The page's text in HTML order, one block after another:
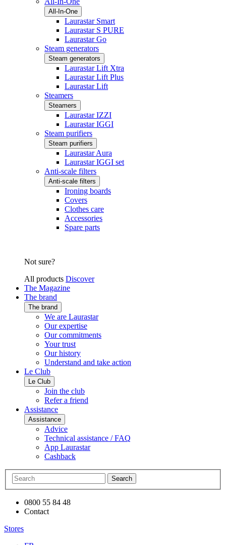
All-In-One
Laurastar Smart
Laurastar S PURE
Laurastar Go
Steam generators
Steam generators
Laurastar Lift Xtra
Laurastar Lift Plus
Laurastar Lift
Steamers
Steamers
Laurastar IZZI
Laurastar IGGI
Steam purifiers
Steam purifiers
Laurastar Aura
Laurastar IGGI set
Anti-scale filters
Anti-scale filters
Ironing boards
Covers
Clothes care
Accessories
Spare parts
Not sure?
All products Discover
The Magazine
The brand
The brand
We are Laurastar
Our expertise
Our commitments
Your trust
Our history
Understand and take action
Le Club
Le Club
Join the club
Refer a friend
Assistance
Assistance
Advice
Technical assistance / FAQ
App Laurastar
Cashback
Search
0800 55 84 48
Contact
Stores